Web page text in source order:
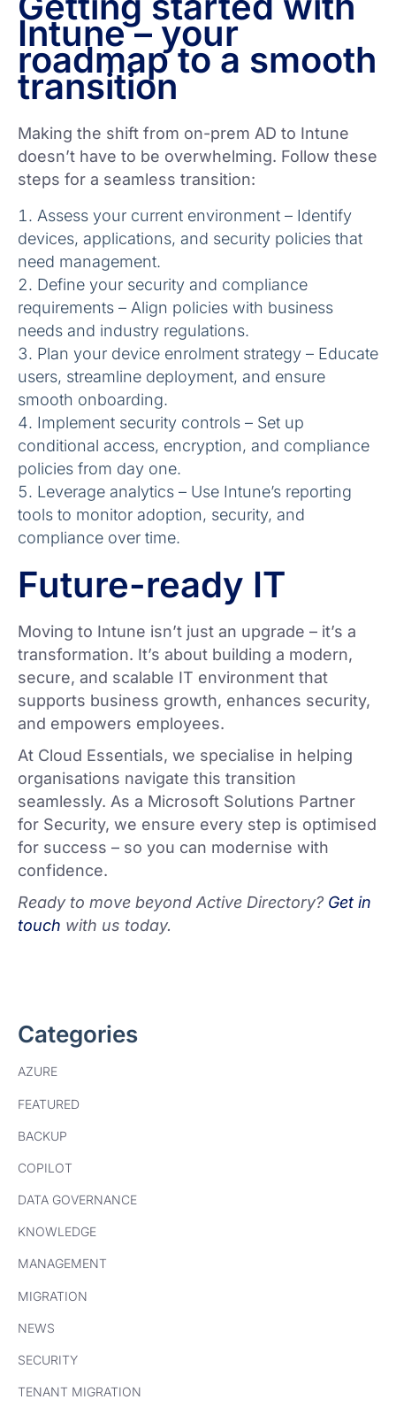
Intune – your
roadmap to a smooth
transition
Making the shift from on-prem AD to Intune
doesn’t have to be overwhelming. Follow these
steps for a seamless transition:
Assess your current environment – Identify
devices, applications, and security policies that
need management.
Define your security and compliance
requirements – Align policies with business
needs and industry regulations.
Plan your device enrolment strategy – Educate
users, streamline deployment, and ensure
smooth onboarding.
Implement security controls – Set up
conditional access, encryption, and compliance
policies from day one.
Leverage analytics – Use Intune’s reporting
tools to monitor adoption, security, and
compliance over time.
Future-ready IT
Moving to Intune isn’t just an upgrade – it’s a
transformation. It’s about building a modern,
secure, and scalable IT environment that
supports business growth, enhances security,
and empowers employees.
At Cloud Essentials, we specialise in helping
organisations navigate this transition
seamlessly. As a Microsoft Solutions Partner
for Security, we ensure every step is optimised
for success – so you can modernise with
confidence.
Ready to move beyond Active Directory? Get in
touch with us today.
Categories
AZURE
FEATURED
BACKUP
COPILOT
DATA GOVERNANCE
KNOWLEDGE
MANAGEMENT
MIGRATION
NEWS
SECURITY
TENANT MIGRATION